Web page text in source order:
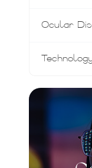
Ocular